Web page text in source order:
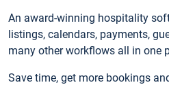
An award-winning hospitality
listings, calendars, payments,
many other workflows all in one
Save time, get more bookings